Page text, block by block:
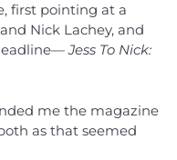
first pointing at a
Nick Lachey, and
Jess To Nick:
me the magazine
as that seemed